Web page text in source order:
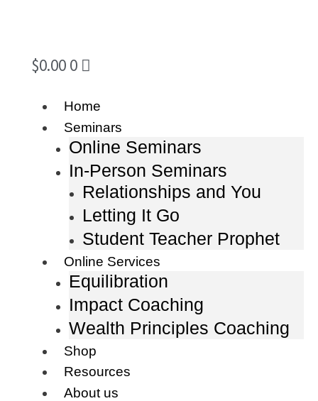
Home
Seminars
Online Seminars
In-Person Seminars
Relationships and You
Letting It Go
Student Teacher Prophet
Online Services
Equilibration
Impact Coaching
Wealth Principles Coaching
Shop
Resources
About us
$0.00 0